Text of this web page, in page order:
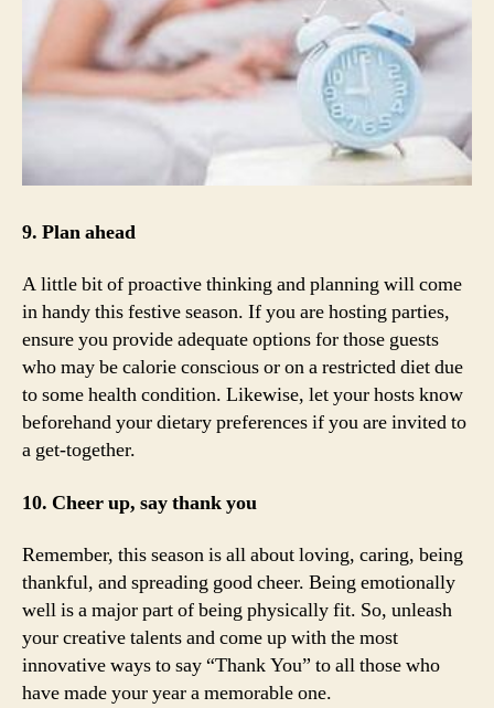
9. Plan ahead
A little bit of proactive thinking and planning will come
in handy this festive season. If you are hosting parties,
ensure you provide adequate options for those guests
who may be calorie conscious or on a restricted diet due
to some health condition. Likewise, let your hosts know
beforehand your dietary preferences if you are invited to
a get-together.
10. Cheer up, say thank you
Remember, this season is all about loving, caring, being
thankful, and spreading good cheer. Being emotionally
well is a major part of being physically fit. So, unleash
your creative talents and come up with the most
innovative ways to say “Thank You” to all those who
have made your year a memorable one.